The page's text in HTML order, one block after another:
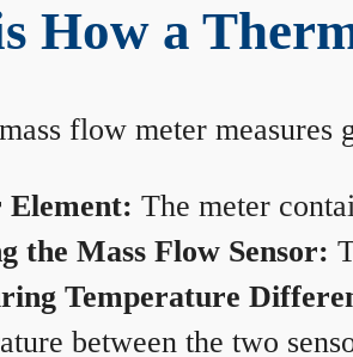
How a
flow meter measures
Element: The meter
the Mass Flow Sensor:
Temperature
between the two